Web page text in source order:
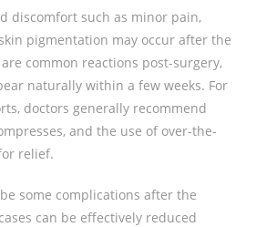
discomfort such as minor pain,
pigmentation may occur after the
are common reactions post-surgery,
naturally within a few weeks. For
doctors generally recommend
and the use of over-the-
relief.
some complications after the
can be effectively reduced